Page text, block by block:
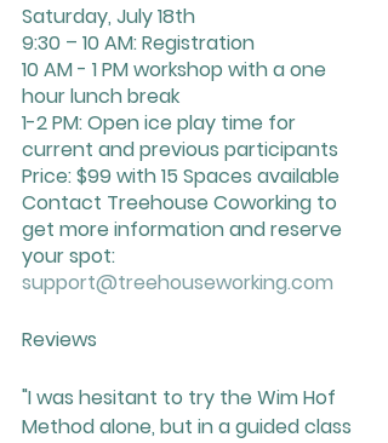
Saturday, July 18th
9:30 – 10 AM: Registration
10 AM - 1 PM workshop with a one
hour lunch break
1-2 PM: Open ice play time for
current and previous participants
Price: $99 with 15 Spaces available
Contact Treehouse Coworking to
get more information and reserve
your spot:
support@treehouseworking.com
Reviews
"I was hesitant to try the Wim Hof
Method alone, but in a guided class